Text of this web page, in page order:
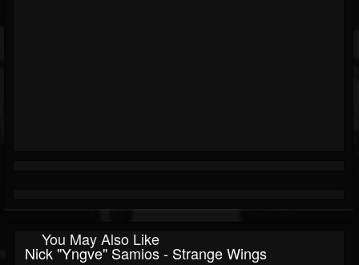
You May Also Like
Nick "Yngve" Samios - Strange Wings